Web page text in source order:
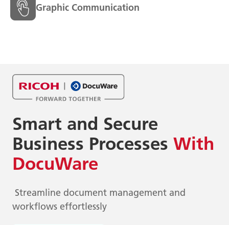
Graphic Communication
Smart and Secure
Business Processes With
DocuWare
Streamline document management and
workflows effortlessly